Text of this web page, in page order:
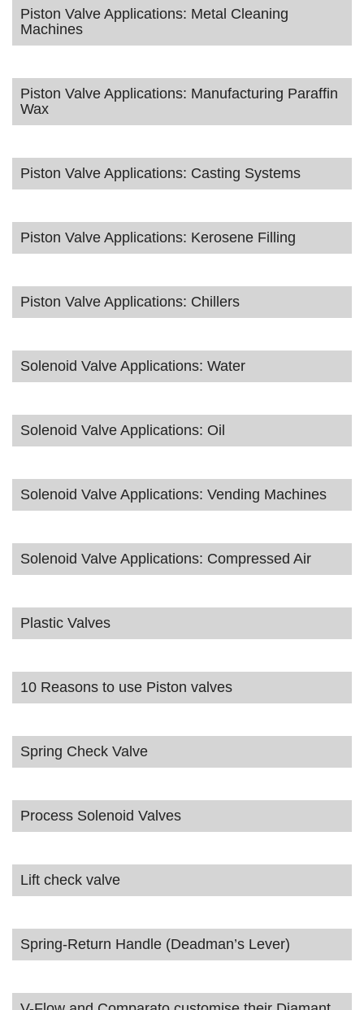
Piston Valve Applications: Metal Cleaning
Machines
Piston Valve Applications: Manufacturing Paraffin
Wax
Piston Valve Applications: Casting Systems
Piston Valve Applications: Kerosene Filling
Piston Valve Applications: Chillers
Solenoid Valve Applications: Water
Solenoid Valve Applications: Oil
Solenoid Valve Applications: Vending Machines
Solenoid Valve Applications: Compressed Air
Plastic Valves
10 Reasons to use Piston valves
Spring Check Valve
Process Solenoid Valves
Lift check valve
Spring-Return Handle (Deadman’s Lever)